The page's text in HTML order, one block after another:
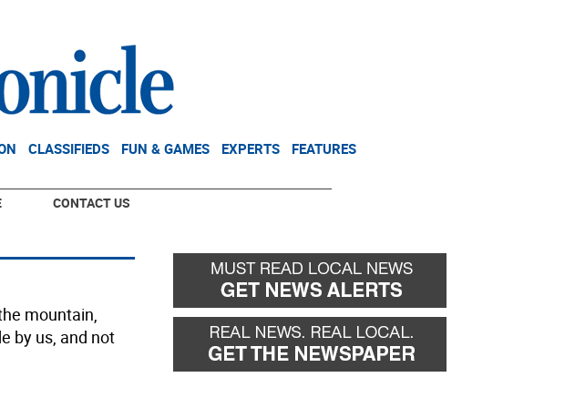
CLASSIFIEDS FUN & GAMES EXPERTS FEATURES
CONTACT US
mountain,
by us, and not